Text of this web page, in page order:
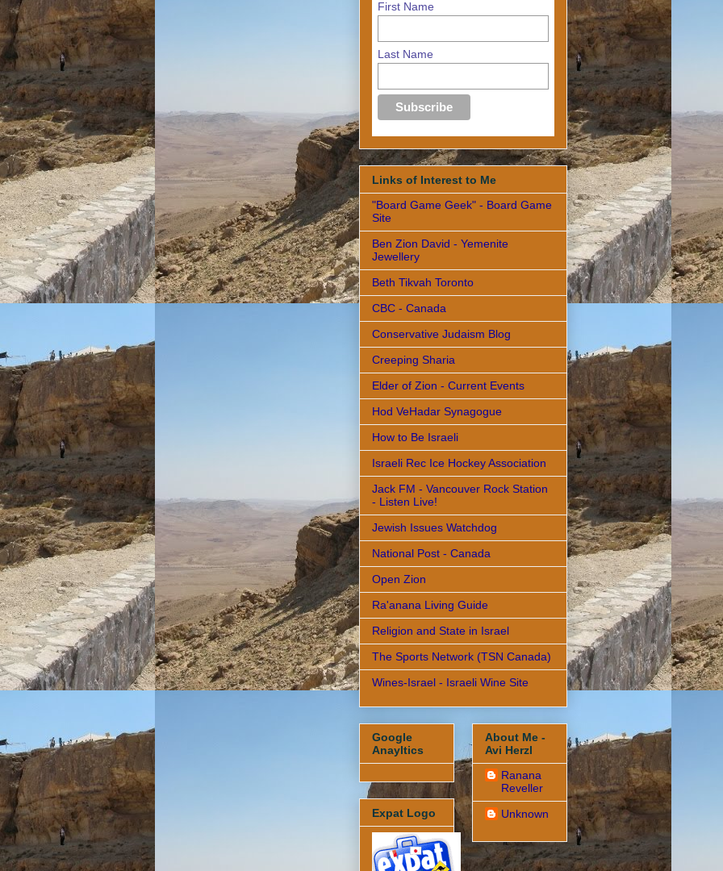
First Name
Last Name
Links of Interest to Me
"Board Game Geek" - Board Game
Site
Ben Zion David - Yemenite
Jewellery
Beth Tikvah Toronto
CBC - Canada
Conservative Judaism Blog
Creeping Sharia
Elder of Zion - Current Events
Hod VeHadar Synagogue
How to Be Israeli
Israeli Rec Ice Hockey Association
Jack FM - Vancouver Rock Station
- Listen Live!
Jewish Issues Watchdog
National Post - Canada
Open Zion
Ra'anana Living Guide
Religion and State in Israel
The Sports Network (TSN Canada)
Wines-Israel - Israeli Wine Site
Google
Anayltics
Expat Logo
About Me -
Avi Herzl
Ranana
Reveller
Unknown